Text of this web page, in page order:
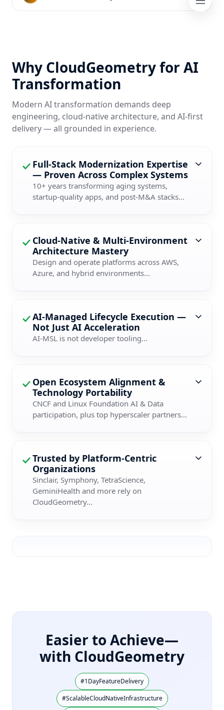
Why CloudGeometry for AI
Transformation
Modern AI transformation demands deep
engineering, cloud-native architecture, and AI-first
delivery — all grounded in experience.
Full-Stack Modernization Expertise
— Proven Across Complex Systems
10+ years transforming aging systems,
startup-quality apps, and post-M&A stacks...
Cloud-Native & Multi-Environment
Architecture Mastery
Design and operate platforms across AWS,
Azure, and hybrid environments...
AI-Managed Lifecycle Execution —
Not Just AI Acceleration
AI-MSL is not developer tooling...
Open Ecosystem Alignment &
Technology Portability
CNCF and Linux Foundation AI & Data
participation, plus top hyperscaler partners...
Trusted by Platform-Centric
Organizations
Sinclair, Symphony, TetraScience,
GeminiHealth and more rely on
CloudGeometry...
Easier to Achieve—
with CloudGeometry
#1DayFeatureDelivery
#ScalableCloudNativeInfrastructure